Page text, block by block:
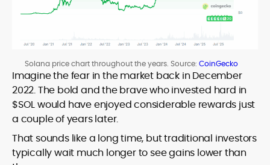
Solana price chart throughout the years. Source: CoinGecko
Imagine the fear in the market back in December
2022. The bold and the brave who invested hard in
$SOL would have enjoyed considerable rewards just
a couple of years later.
That sounds like a long time, but traditional investors
typically wait much longer to see gains lower than